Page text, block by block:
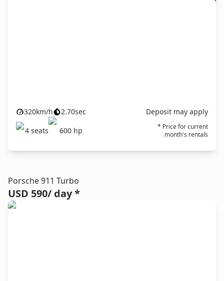
320km/h 2.70sec
Deposit may apply
4 seats 600 hp
* Price for current
month's rentals
Porsche 911 Turbo
USD 590/ day *